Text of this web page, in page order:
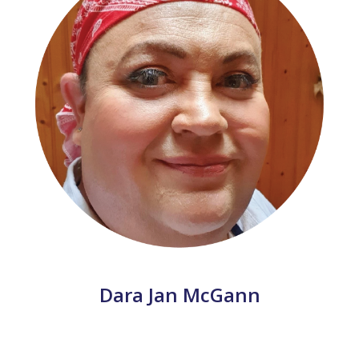
Dara Jan McGann